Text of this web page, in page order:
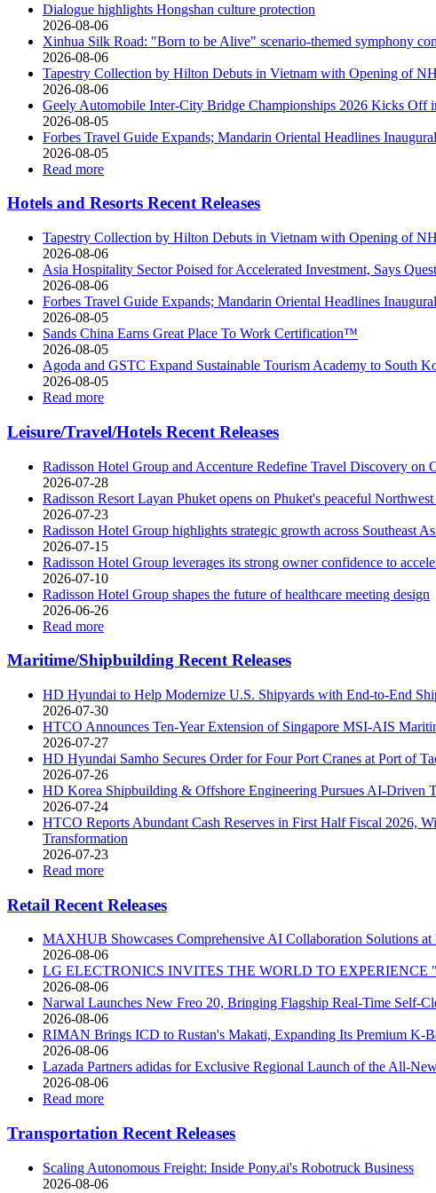
Dialogue highlights Hongshan culture protection
2026-08-06
Xinhua Silk Road: "Born to be Alive" scenario-themed symphony
2026-08-06
Tapestry Collection by Hilton Debuts in Vietnam with Opening of
2026-08-06
Geely Automobile Inter-City Bridge Championships 2026 Kicks Off
2026-08-05
Forbes Travel Guide Expands; Mandarin Oriental Headlines
2026-08-05
Read more
Hotels and Resorts Recent Releases
Tapestry Collection by Hilton Debuts in Vietnam with Opening of
2026-08-06
Asia Hospitality Sector Poised for Accelerated Investment, Says
2026-08-06
Forbes Travel Guide Expands; Mandarin Oriental Headlines
2026-08-05
Sands China Earns Great Place To Work Certification™
2026-08-05
Agoda and GSTC Expand Sustainable Tourism Academy to South
2026-08-05
Read more
Leisure/Travel/Hotels Recent Releases
Radisson Hotel Group and Accenture Redefine Travel Discovery on
2026-07-28
Radisson Resort Layan Phuket opens on Phuket's peaceful Northwest
2026-07-23
Radisson Hotel Group highlights strategic growth across Southeast
2026-07-15
Radisson Hotel Group leverages its strong owner confidence to
2026-07-10
Radisson Hotel Group shapes the future of healthcare meeting design
2026-06-26
Read more
Maritime/Shipbuilding Recent Releases
HD Hyundai to Help Modernize U.S. Shipyards with End-to-End
2026-07-30
HTCO Announces Ten-Year Extension of Singapore MSI-AIS
2026-07-27
HD Hyundai Samho Secures Order for Four Port Cranes at Port of
2026-07-26
HD Korea Shipbuilding & Offshore Engineering Pursues AI-Driven
2026-07-24
HTCO Reports Abundant Cash Reserves in First Half Fiscal 2026,
Transformation
2026-07-23
Read more
Retail Recent Releases
MAXHUB Showcases Comprehensive AI Collaboration Solutions
2026-08-06
LG ELECTRONICS INVITES THE WORLD TO
2026-08-06
Narwal Launches New Freo 20, Bringing Flagship Real-Time Self-
2026-08-06
RIMAN Brings ICD to Rustan's Makati, Expanding Its Premium K-
2026-08-06
Lazada Partners adidas for Exclusive Regional Launch of the All-
2026-08-06
Read more
Transportation Recent Releases
Scaling Autonomous Freight: Inside Pony.ai's Robotruck Business
2026-08-06